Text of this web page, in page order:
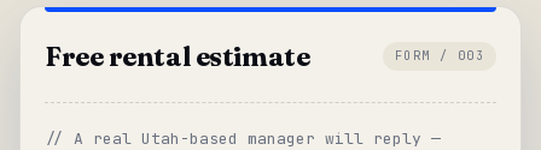
Free rental estimate FORM / 003
// A real Utah-based manager will reply —